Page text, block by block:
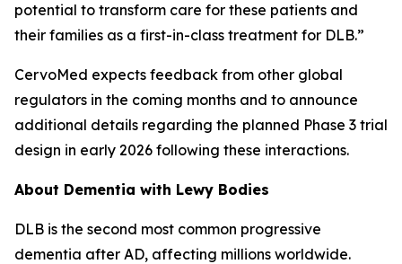
potential to transform care for these patients and
their families as a first-in-class treatment for DLB.”
CervoMed expects feedback from other global
regulators in the coming months and to announce
additional details regarding the planned Phase 3 trial
design in early 2026 following these interactions.
About Dementia with Lewy Bodies
DLB is the second most common progressive
dementia after AD, affecting millions worldwide.